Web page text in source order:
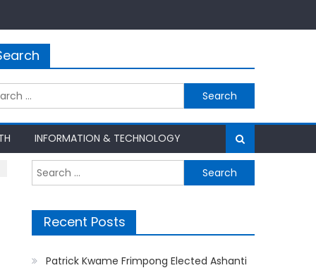
INFORMATION & TECHNOLOGY
Search
for:
Recent Posts
Patrick Kwame Frimpong Elected Ashanti